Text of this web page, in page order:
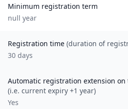
Minimum registration term
null year
Registration time (duration of
30 days
Automatic registration extension
(i.e. current expiry +1 year)
Yes